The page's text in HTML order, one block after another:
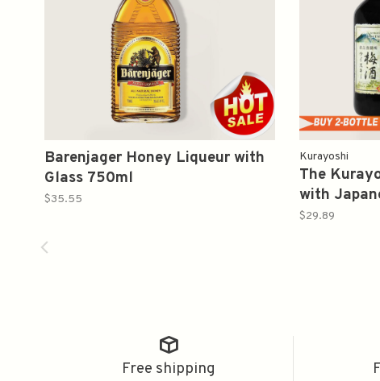
Barenjager Honey Liqueur with
Glass 750ml
$35.55
Kurayoshi
The
with
Liqueur
$29.89
Free shipping